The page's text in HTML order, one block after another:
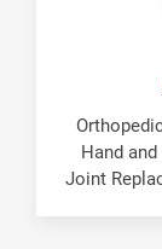
Hand
Joint